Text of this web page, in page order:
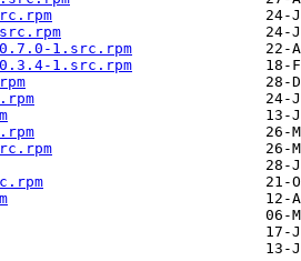
1.src.rpm
1.src.rpm